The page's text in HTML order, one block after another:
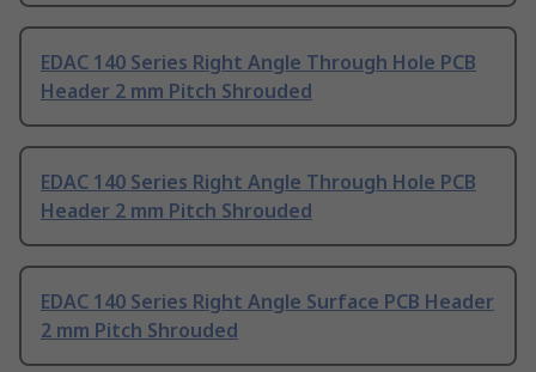
EDAC 140 Series Right Angle Through Hole PCB
Header 2 mm Pitch Shrouded
EDAC 140 Series Right Angle Through Hole PCB
Header 2 mm Pitch Shrouded
EDAC 140 Series Right Angle Surface PCB Header
2 mm Pitch Shrouded